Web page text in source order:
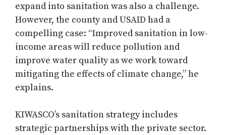
expand into sanitation was also a challenge.
However, the county and USAID had a
compelling case: “Improved sanitation in low-
income areas will reduce pollution and
improve water quality as we work toward
mitigating the effects of climate change,” he
explains.
KIWASCO’s sanitation strategy includes
strategic partnerships with the private sector.